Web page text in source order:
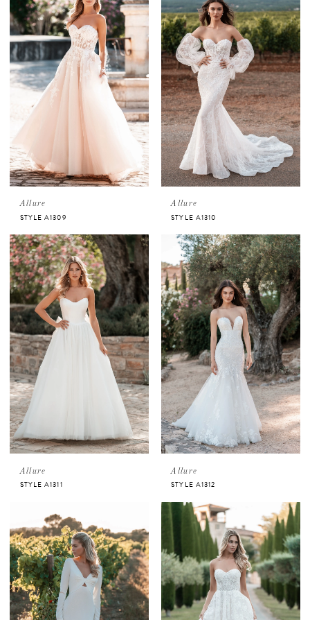
Allure
STYLE A1309
Allure
STYLE A1310
Allure
STYLE A1311
Allure
STYLE A1312